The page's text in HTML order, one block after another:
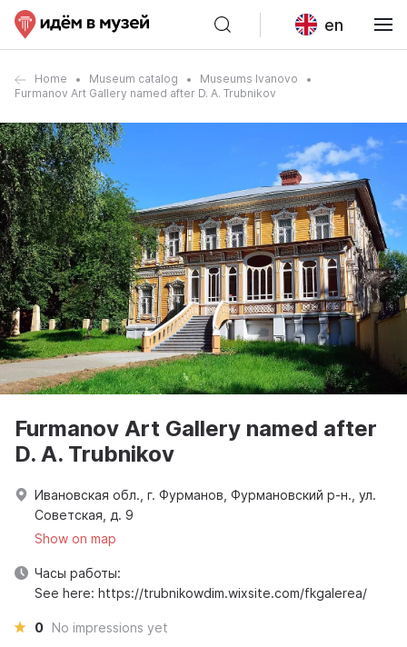
en
Home Museum catalog
Museums Ivanovo
Furmanov Art Gallery named after D. A. Trubnikov
Furmanov Art Gallery named after
D. A. Trubnikov
Ивановская обл., г. Фурманов, Фурмановский р-н., ул.
Советская, д. 9
Show on map
Часы работы:
See here: https://trubnikowdim.wixsite.com/fkgalerea/
0 No impressions yet